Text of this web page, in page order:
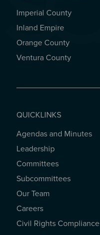
REGIONAL OFFICES
Imperial County
Inland Empire
Orange County
Ventura County
QUICKLINKS
QUICKLINKS
Agendas and Minutes
Leadership
Committees
Subcommittees
Our Team
Careers
Civil Rights Compliance